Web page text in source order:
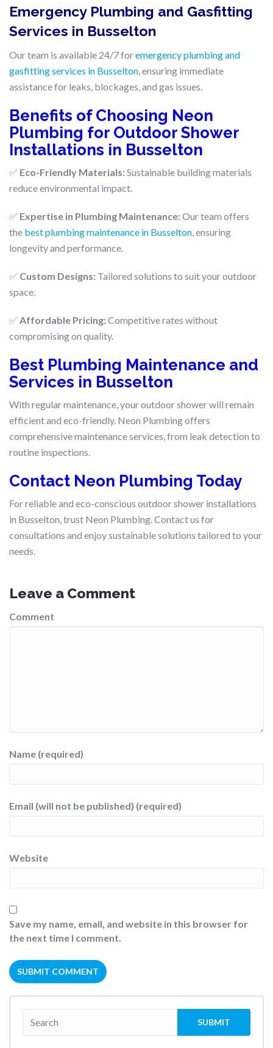
Emergency Plumbing and Gasfitting
Services in Busselton
Our team is available 24/7 foremergency plumbing and
gasfitting services in Busselton , ensuring immediate
assistance for leaks, blockages, and gas issues.
Benefits of Choosing Neon
Plumbing for Outdoor Shower
Installations in Busselton
✅ Eco-Friendly Materials:Sustainable building materials
reduce environmental impact.
✅ Expertise in Plumbing Maintenance:Our team offers
the best plumbing maintenance in Busselton , ensuring
longevity and performance.
✅ Custom Designs: Tailored solutions to suit your outdoor
space.
✅ Affordable Pricing:Competitive rates without
compromising on quality.
Best Plumbing Maintenance and
Services in Busselton
With regular maintenance, your outdoor shower will remain
efficient and eco-friendly. Neon Plumbing offers
comprehensive maintenance services, from leak detection to
routine inspections.
Contact Neon Plumbing Today
For reliable and eco-conscious outdoor shower installations
in Busselton, trust Neon Plumbing. Contact us for
consultations and enjoy sustainable solutions tailored to your
needs.
Leave a Comment
Comment
Name (required)
Email (will not be published) (required)
Website
Save my name, email, and website in this browser for
the next time I comment.